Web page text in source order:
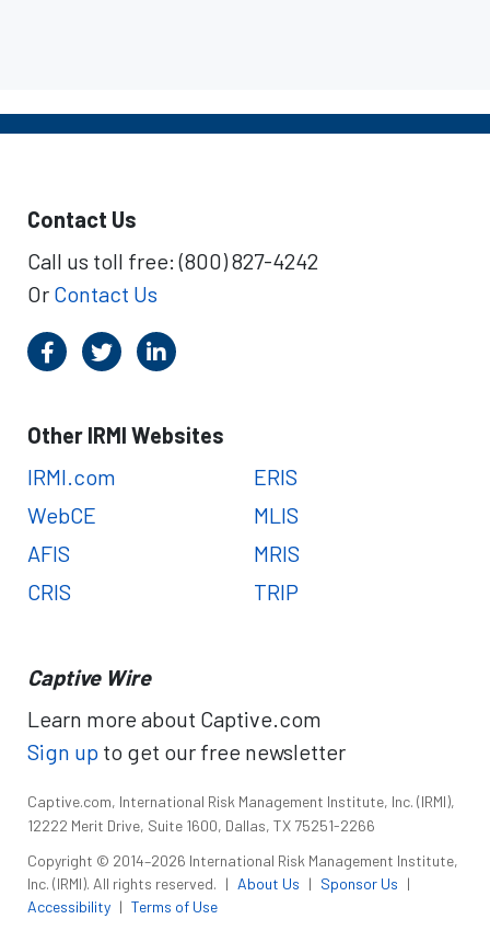
Contact Us
Call us toll free: (800) 827-4242
Or Contact Us
Other IRMI Websites
IRMI.com
WebCE
AFIS
CRIS
ERIS
MLIS
MRIS
TRIP
Captive Wire
Learn more about Captive.com
Sign up to get our free newsletter
Captive.com, International Risk Management Institute, Inc. (IRMI),
12222 Merit Drive, Suite 1600, Dallas, TX 75251-2266
Copyright © 2014–2026 International Risk Management Institute,
Inc. (IRMI). All rights reserved. | About Us | Sponsor Us |
Accessibility | Terms of Use